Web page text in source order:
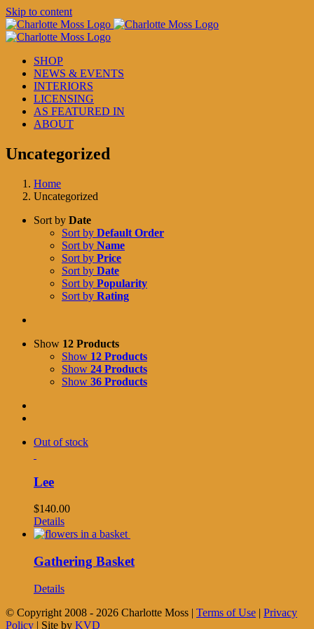
Skip to content
SHOP
NEWS & EVENTS
INTERIORS
LICENSING
AS FEATURED IN
ABOUT
Uncategorized
Home
Uncategorized
Sort by Date
Sort by Default Order
Sort by Name
Sort by Price
Sort by Date
Sort by Popularity
Sort by Rating
Show 12 Products
Show 12 Products
Show 24 Products
Show 36 Products
Out of stock
Lee
$140.00
Details
Gathering Basket
Details
© Copyright 2008 - 2026 Charlotte Moss | Terms of Use | Privacy
Policy | Site by KVD